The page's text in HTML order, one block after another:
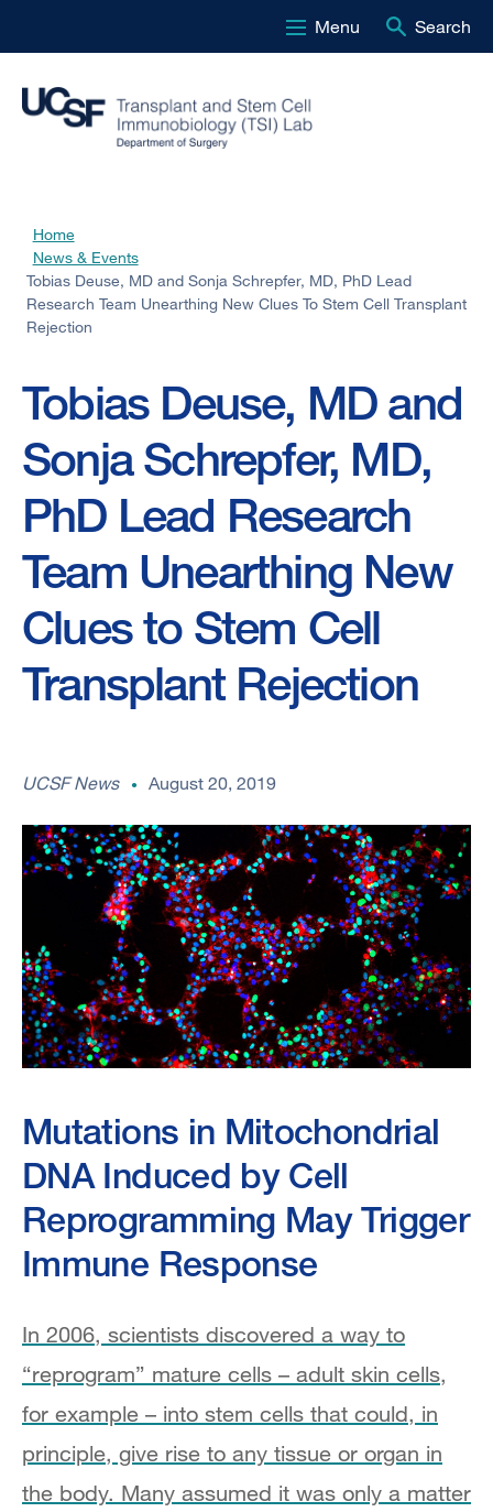
to
main
Menu Search
Breadcrumb
Home
News & Events
Tobias Deuse, MD and Sonja Schrepfer, MD, PhD Lead
Research Team Unearthing New Clues To Stem Cell Transplant
Rejection
Tobias Deuse, MD and
Sonja Schrepfer, MD,
PhD Lead Research
Team Unearthing New
Clues to Stem Cell
Transplant Rejection
UCSF News August 20, 2019
Mutations in Mitochondrial
DNA Induced by Cell
Reprogramming May Trigger
Immune Response
In 2006, scientists discovered a way to
“reprogram” mature cells – adult skin cells,
for example – into stem cells that could, in
principle, give rise to any tissue or organ in
the body. Many assumed it was only a matter